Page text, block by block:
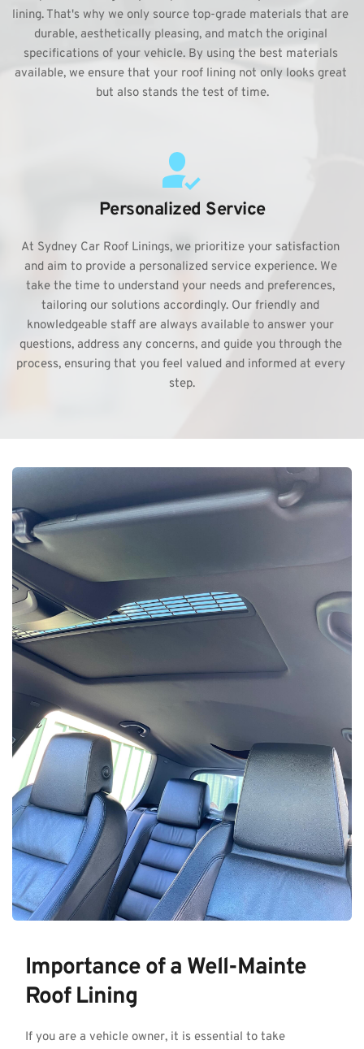
lining. That's why we only source top-grade materials that are
durable, aesthetically pleasing, and match the original
specifications of your vehicle. By using the best materials
available, we ensure that your roof lining not only looks great
but also stands the test of time.
Personalized Service
At Sydney Car Roof Linings, we prioritize your satisfaction
and aim to provide a personalized service experience. We
take the time to understand your needs and preferences,
tailoring our solutions accordingly. Our friendly and
knowledgeable staff are always available to answer your
questions, address any concerns, and guide you through the
process, ensuring that you feel valued and informed at every
step.
Importance of a Well-Mainte
Roof Lining
If you are a vehicle owner, it is essential to take